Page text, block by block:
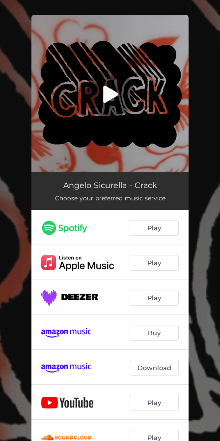
You're all set!
Angelo Sicurella - Crack
Choose your preferred music service
Play
Play
Play
Buy
Download
Play
Play
.